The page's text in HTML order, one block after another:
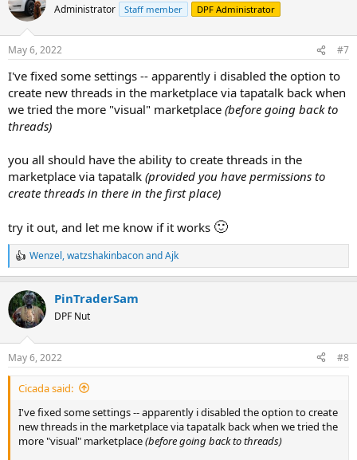
Administrator Staff member DPF Administrator
May 6, 2022 #7
I've fixed some settings -- apparently i disabled the option to
create new threads in the marketplace via tapatalk back when
we tried the more "visual" marketplace (before going back to
threads)
you all should have the ability to create threads in the
marketplace via tapatalk (provided you have permissions to
create threads in there in the first place)
try it out, and let me know if it works 🙂
R
e
c
t
i
s
:
Wenzel,watzshakinbaconandAjk
PinTraderSam
DPF Nut
May 6, 2022 #8
Cicada said:
I've fixed some settings -- apparently i disabled the option to create
new threads in the marketplace via tapatalk back when we tried the
more "visual" marketplace(before going back to threads)